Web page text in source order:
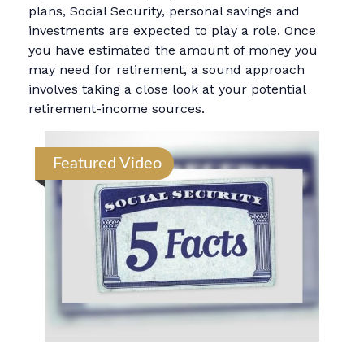
plans, Social Security, personal savings and
investments are expected to play a role. Once
you have estimated the amount of money you
may need for retirement, a sound approach
involves taking a close look at your potential
retirement-income sources.
Featured Video